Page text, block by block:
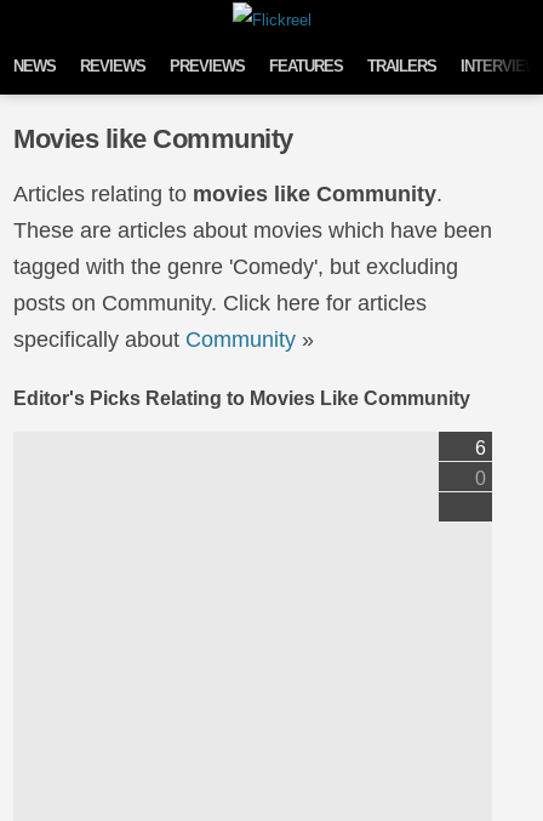
NEWS REVIEWS PREVIEWS FEATURES TRAILERS
Movies like Community
Articles relating to movies like Community.
These are articles about movies which have been
tagged with the genre 'Comedy', but excluding
posts on Community. Click here for articles
specifically about Community »
Editor's Picks Relating to Movies Like Community
6
0